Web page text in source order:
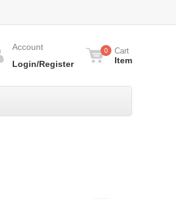
Account
Login/Register
0 Cart
Item